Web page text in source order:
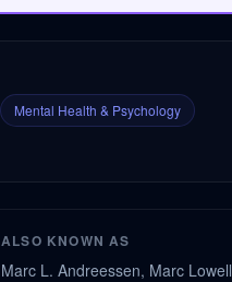
Mental Health & Psychology
ALSO KNOWN AS
Marc L. Andreessen, Marc Lowell